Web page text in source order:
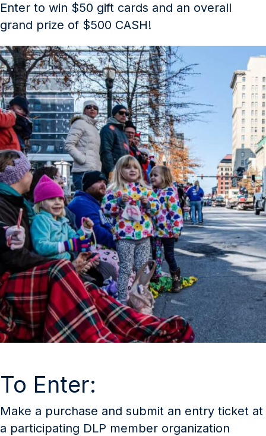
Enter to win $50 gift cards and an overall
grand prize of $500 CASH!
To Enter:
Make a purchase and submit an entry ticket at
a participating DLP member organization